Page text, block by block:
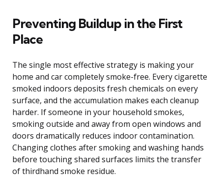
Preventing Buildup in the First
Place
The single most effective strategy is making your
home and car completely smoke-free. Every cigarette
smoked indoors deposits fresh chemicals on every
surface, and the accumulation makes each cleanup
harder. If someone in your household smokes,
smoking outside and away from open windows and
doors dramatically reduces indoor contamination.
Changing clothes after smoking and washing hands
before touching shared surfaces limits the transfer
of thirdhand smoke residue.